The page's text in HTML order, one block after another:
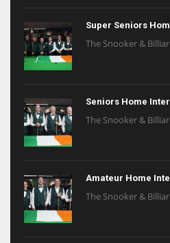
Super Seniors
The Snooker &
Seniors Home
The Snooker &
Amateur Home
The Snooker &